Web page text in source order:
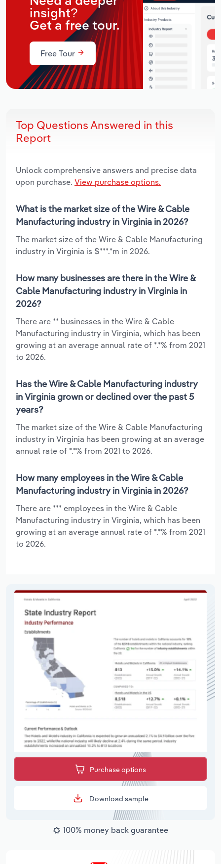
insight?
Get a free tour.
Free Tour
Top Questions Answered in this
Report
Unlock comprehensive answers and precise data
upon purchase. View purchase options.
What is the market size of the Wire & Cable
Manufacturing industry in Virginia in 2026?
The market size of the Wire & Cable Manufacturing
industry in Virginia is $***.*m in 2026.
How many businesses are there in the Wire &
Cable Manufacturing industry in Virginia in
2026?
There are ** businesses in the Wire & Cable
Manufacturing industry in Virginia, which has been
growing at an average annual rate of *.*% from 2021
to 2026.
Has the Wire & Cable Manufacturing industry
in Virginia grown or declined over the past 5
years?
The market size of the Wire & Cable Manufacturing
industry in Virginia has been growing at an average
annual rate of *.*% from 2021 to 2026.
How many employees in the Wire & Cable
Manufacturing industry in Virginia in 2026?
There are *** employees in the Wire & Cable
Manufacturing industry in Virginia, which has been
growing at an average annual rate of *.*% from 2021
to 2026.
Purchase options
Download sample
100% money back guarantee